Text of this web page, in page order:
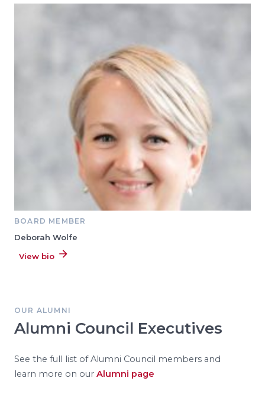
BOARD MEMBER
Deborah Wolfe
View bio
OUR ALUMNI
Alumni Council Executives
See the full list of Alumni Council members and
learn more on our Alumni page